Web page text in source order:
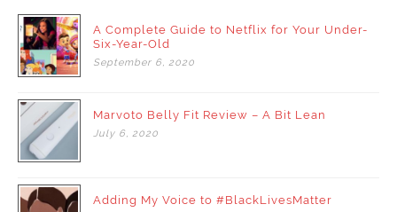
A Complete Guide to Netflix for Your Under-
Six-Year-Old
September 6, 2020
Marvoto Belly Fit Review – A Bit Lean
July 6, 2020
Adding My Voice to #BlackLivesMatter